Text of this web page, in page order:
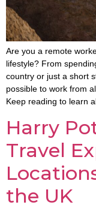
Are you a remote
lifestyle? From
country or just a short
possible to work from
Keep reading to learn
Harry
Travel
the UK